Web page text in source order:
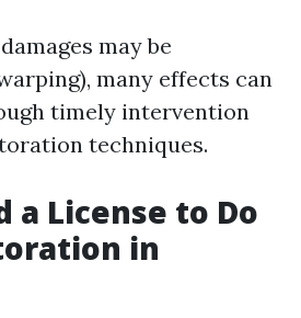
may be
many effects can
timely intervention
techniques.
a License to Do
in